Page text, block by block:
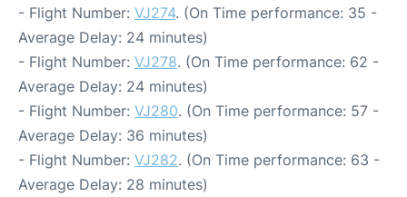
- Flight Number: VJ274. (On Time performance: 35 -
Average Delay: 24 minutes)
- Flight Number: VJ278. (On Time performance: 62 -
Average Delay: 24 minutes)
- Flight Number: VJ280. (On Time performance: 57 -
Average Delay: 36 minutes)
- Flight Number: VJ282. (On Time performance: 63 -
Average Delay: 28 minutes)